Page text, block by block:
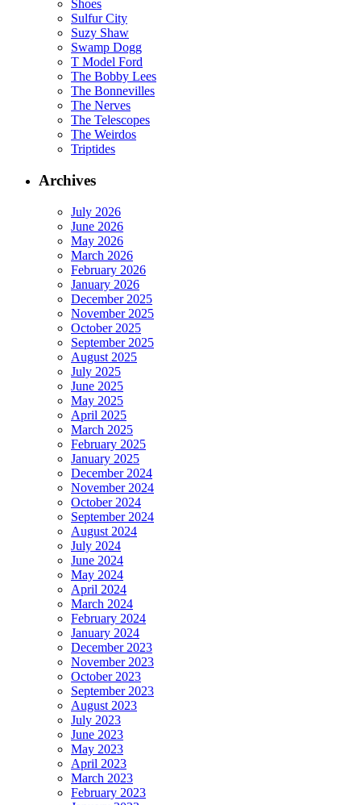
Shoes
Sulfur City
Suzy Shaw
Swamp Dogg
T Model Ford
The Bobby Lees
The Bonnevilles
The Nerves
The Telescopes
The Weirdos
Triptides
Archives
July 2026
June 2026
May 2026
March 2026
February 2026
January 2026
December 2025
November 2025
October 2025
September 2025
August 2025
July 2025
June 2025
May 2025
April 2025
March 2025
February 2025
January 2025
December 2024
November 2024
October 2024
September 2024
August 2024
July 2024
June 2024
May 2024
April 2024
March 2024
February 2024
January 2024
December 2023
November 2023
October 2023
September 2023
August 2023
July 2023
June 2023
May 2023
April 2023
March 2023
February 2023